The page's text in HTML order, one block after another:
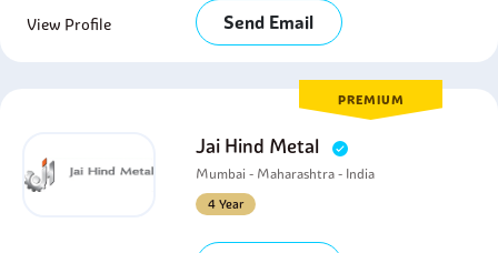
View Profile Send Email
PREMIUM
Jai Hind Metal
Mumbai - Maharashtra - India
4 Year